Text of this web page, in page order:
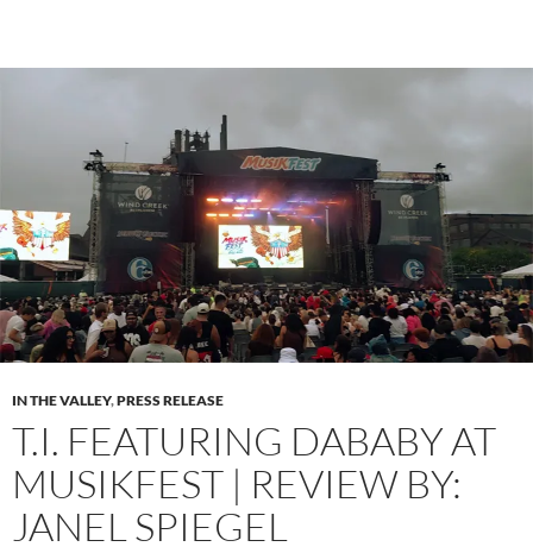
IN THE VALLEY,PRESS RELEASE
T.I. FEATURING DABABY AT
MUSIKFEST | REVIEW BY:
JANEL SPIEGEL